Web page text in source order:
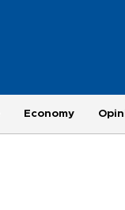
Economy